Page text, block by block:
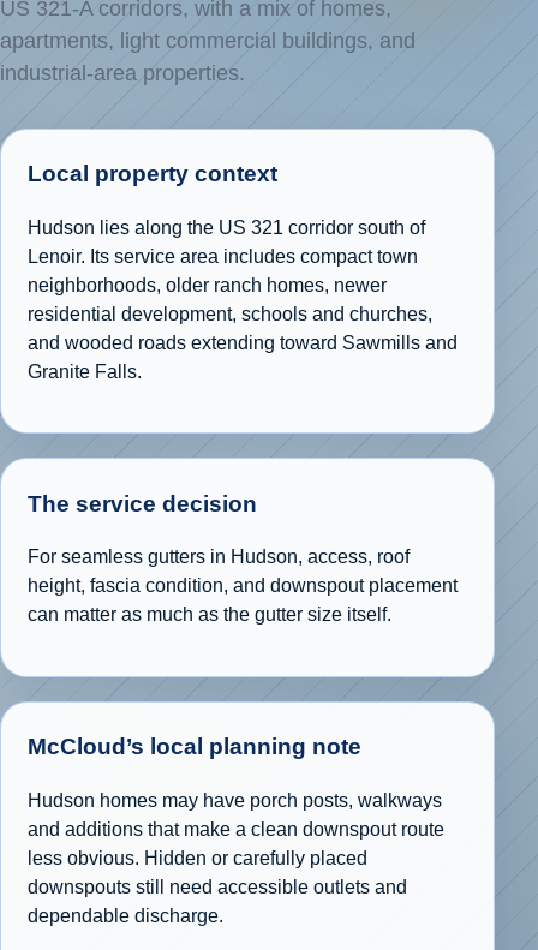
US 321-A corridors, with a mix of homes,
apartments, light commercial buildings, and
industrial-area properties.
Local property context
Hudson lies along the US 321 corridor south of
Lenoir. Its service area includes compact town
neighborhoods, older ranch homes, newer
residential development, schools and churches,
and wooded roads extending toward Sawmills and
Granite Falls.
The service decision
For seamless gutters in Hudson, access, roof
height, fascia condition, and downspout placement
can matter as much as the gutter size itself.
McCloud’s local planning note
Hudson homes may have porch posts, walkways
and additions that make a clean downspout route
less obvious. Hidden or carefully placed
downspouts still need accessible outlets and
dependable discharge.